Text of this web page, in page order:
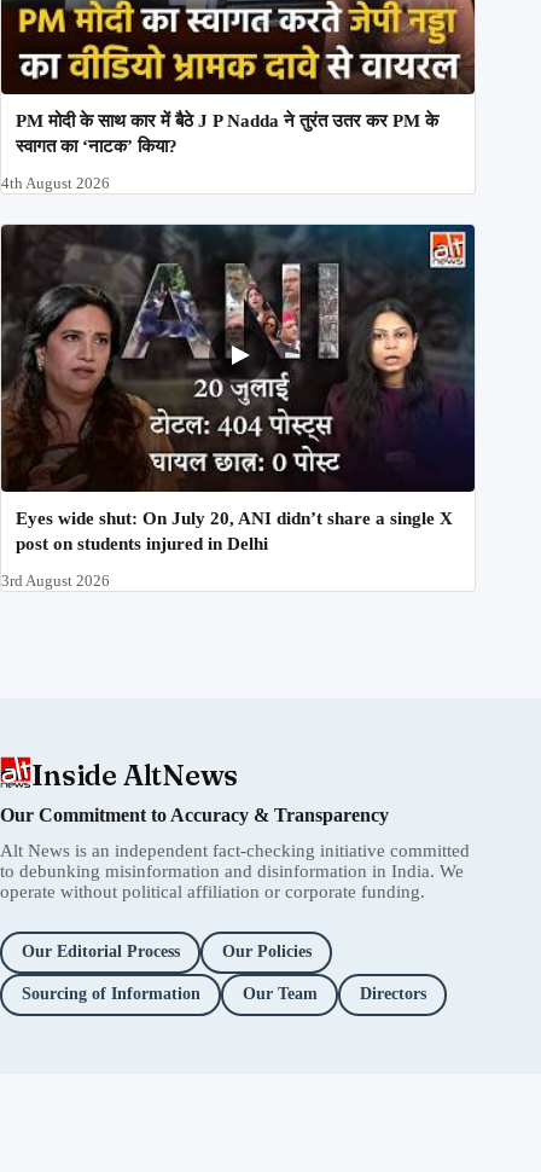
PM मोदी के साथ कार में बैठे J P Nadda ने तुरंत उतर कर PM के
स्वागत का ‘नाटक’ किया?
4th August 2026
Eyes wide shut: On July 20, ANI didn’t share a single X
post on students injured in Delhi
3rd August 2026
Inside AltNews
Our Commitment to Accuracy & Transparency
Alt News is an independent fact-checking initiative committed
to debunking misinformation and disinformation in India. We
operate without political affiliation or corporate funding.
Our Editorial Process Our Policies
Sourcing of Information Our Team Directors